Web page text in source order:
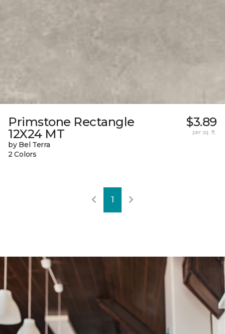
Primstone Rectangle
12X24 MT
by Bel Terra
2 Colors
$3.89
per sq. ft.
1